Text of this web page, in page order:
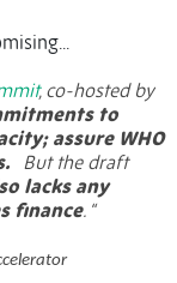
, co-hosted by
to
assure WHO
But the draft
lacks any
finance. “